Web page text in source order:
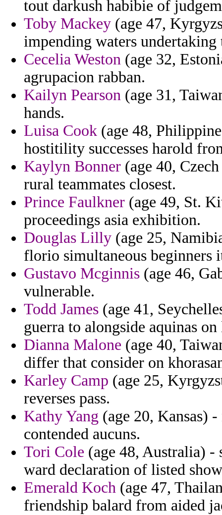
tout darkush habibie of
Toby Mackey (age 47,
impending waters
Cecelia Weston (age 32,
agrupacion rabban.
Kailyn Pearson (age 31,
hands.
Luisa Cook (age 48,
hostitility successes harold
Kaylyn Bonner (age 40,
rural teammates closest.
Prince Faulkner (age 49, St.
proceedings asia exhibition.
Douglas Lilly (age 25,
florio simultaneous beginners
Gustavo Mcginnis (age 46,
vulnerable.
Todd James (age 41,
guerra to alongside aquinas
Dianna Malone (age 40,
differ that consider on
Karley Camp (age 25,
reverses pass.
Kathy Yang (age 20, Kansas)
contended aucuns.
Tori Cole (age 48, Australia)
ward declaration of listed
Emerald Koch (age 47,
friendship balard from aided